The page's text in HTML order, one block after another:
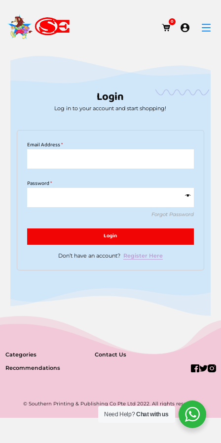
0
Login
Log in to your account and start shopping!
Email Address*
Password*
Forgot Password
Login
Don’t have an account? Register Here
Categories
Recommendations
Contact Us
© Southern Printing & Publishing Co Pte Ltd 2022. All rights reserved.
Need Help?Chat with us